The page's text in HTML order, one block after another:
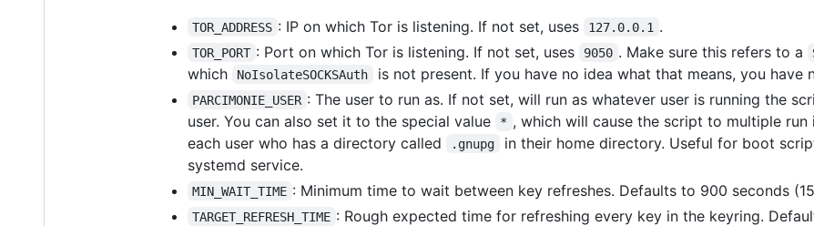
TOR_ADDRESS : IP on which Tor is listening. If not set, uses 127.0.0.1 .
TOR_PORT : Port on which Tor is listening. If not set, uses 9050 . Make sure this refers to a
which
NoIsolateSOCKSAuth is not present. If you have no idea what that means, you have
PARCIMONIE_USER : The user to run as. If not set, will run as whatever user is running the
user. You can also set it to the special value
* , which will cause the script to multiple
each user who has a directory called
.gnupg
in their home directory. Useful for boot
systemd service.
MIN_WAIT_TIME : Minimum time to wait between key refreshes. Defaults to 900 seconds
TARGET_REFRESH_TIME : Rough expected time for refreshing every key in the keyring.